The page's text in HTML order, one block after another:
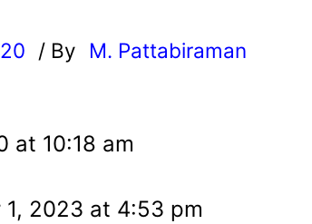
/ By
M. Pattabiraman
at 10:18 am
2023 at 4:53 pm